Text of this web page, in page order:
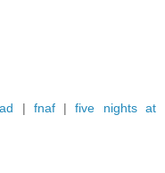
| fnaf|five nights at